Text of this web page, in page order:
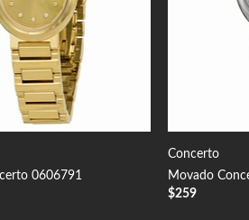
0606791
Concerto
Movado
$259